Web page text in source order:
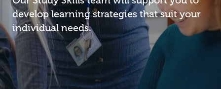
develop learning strategies that suit your
individual needs.